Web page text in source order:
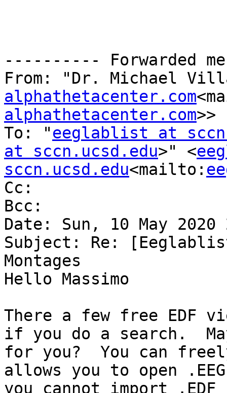
---------- Forwarded
From: "Dr. Michael
alphathetacenter.com
alphathetacenter.com>>
To: "eeglablist at
at sccn.ucsd.edu>" <
sccn.ucsd.edu<mailto:
Cc:
Bcc:
Date: Sun, 10 May 2020
Subject: Re:
Montages
Hello Massimo
There a few free EDF
if you do a search.
for you?  You can
allows you to open
you cannot import